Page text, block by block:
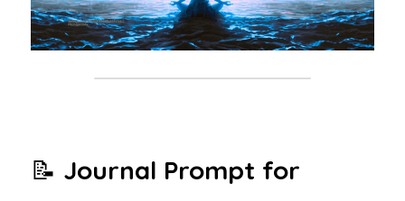
📝 Journal Prompt for